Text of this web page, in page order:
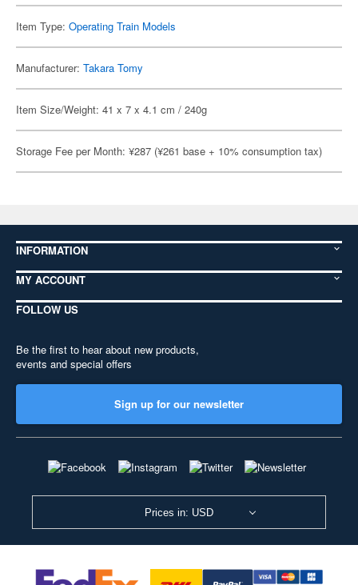
Item Type: Operating Train Models
Manufacturer: Takara Tomy
Item Size/Weight: 41 x 7 x 4.1 cm / 240g
Storage Fee per Month: ¥287 (¥261 base + 10% consumption tax)
INFORMATION
MY ACCOUNT
FOLLOW US
Be the first to hear about new products,
events and special offers
Sign up for our newsletter
Prices in: USD